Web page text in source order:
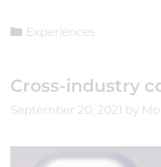
Experiences
Cross-industry
September 20, 2021 by